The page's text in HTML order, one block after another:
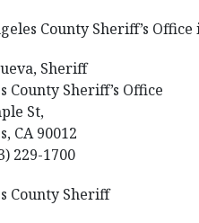
County Sheriff’s
Sheriff
County Sheriff’s Office
St,
CA 90012
229-1700
County Sheriff